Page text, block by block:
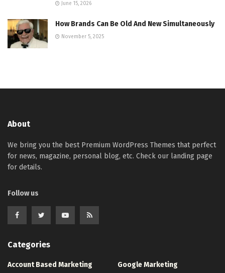
June 15, 2026
How Brands Can Be Old And New Simultaneously
November 5, 2025
About
We bring you the best Premium WordPress Themes that perfect
for news, magazine, personal blog, etc. Check our landing page
for details.
Follow us
Categories
Account Based Marketing
Google Marketing